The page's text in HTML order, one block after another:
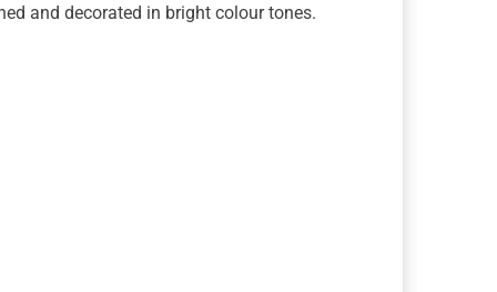
and decorated in bright colour tones.